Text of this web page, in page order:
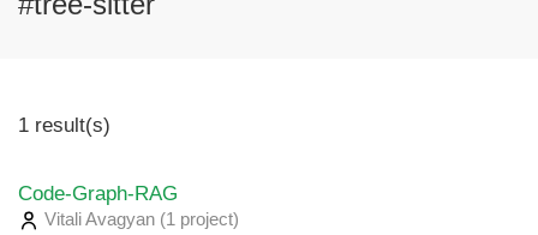
1 result(s)
Code-Graph-RAG
Vitali Avagyan (1 project)